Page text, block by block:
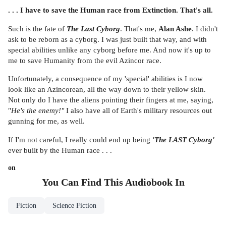
. . . I have to save the Human race from Extinction. That's all.
Such is the fate of The Last Cyborg. That's me, Alan Ashe. I didn't
ask to be reborn as a cyborg. I was just built that way, and with
special abilities unlike any cyborg before me. And now it's up to
me to save Humanity from the evil Azincor race.
Unfortunately, a consequence of my 'special' abilities is I now
look like an Azincorean, all the way down to their yellow skin.
Not only do I have the aliens pointing their fingers at me, saying,
"He's the enemy!"I also have all of Earth's military resources out
gunning for me, as well.
If I'm not careful, I really could end up being 'The LAST Cyborg'
ever built by the Human race . . .
on
You Can Find This AudiobookIn
Fiction Science Fiction